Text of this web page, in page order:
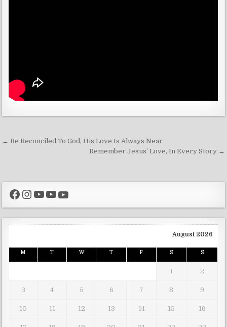
Post navigation
← Be Reconciled To God, His Love Is Always Near
Remember Jesus’ Love, In Every Story →
Facebook
Instagram
YouTube
YouTube
YouTube
August 2026
M T W T F S S
1 2
3 4 5 6 7 8 9
10 11 12 13 14 15 16